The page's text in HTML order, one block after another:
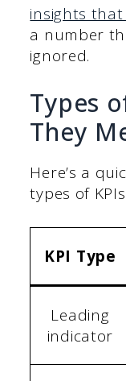
insights
a number
ignored.
Types
They
Here’s a
types of
KPI Type
Leading
indicator